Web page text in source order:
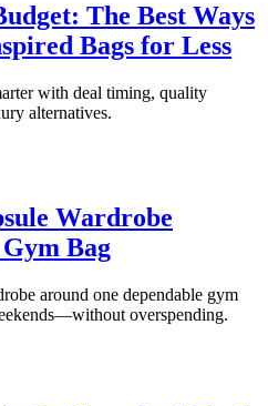
The Best Ways
Bags for Less
with deal timing, quality
alternatives.
Wardrobe
Bag
around one dependable gym
overspending.